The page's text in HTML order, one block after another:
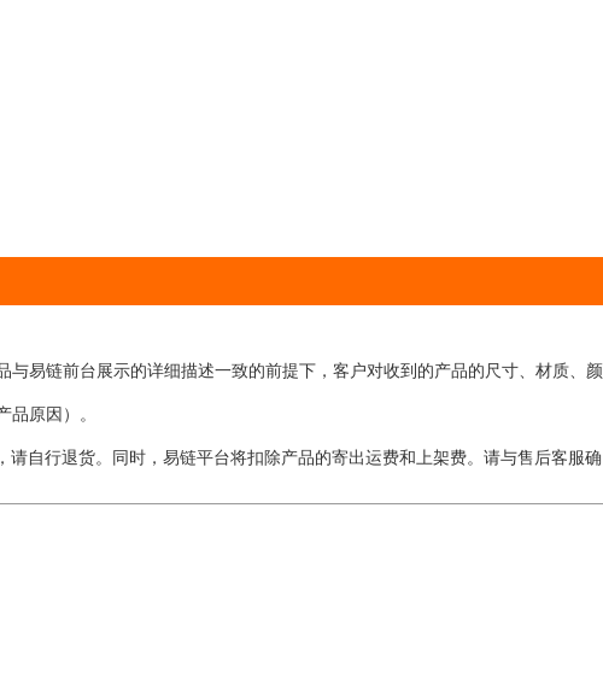
易链前台展示的详细描述一致的前提下，客户对收到的产品的尺寸、材质、颜
品原因）。
自行退货。同时，易链平台将扣除产品的寄出运费和上架费。请与售后客服确